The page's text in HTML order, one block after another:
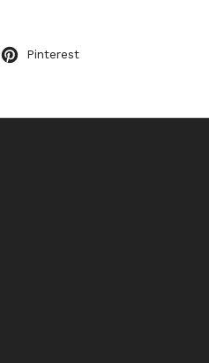
Pinterest